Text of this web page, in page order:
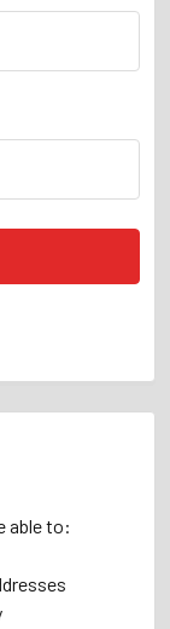
able to: